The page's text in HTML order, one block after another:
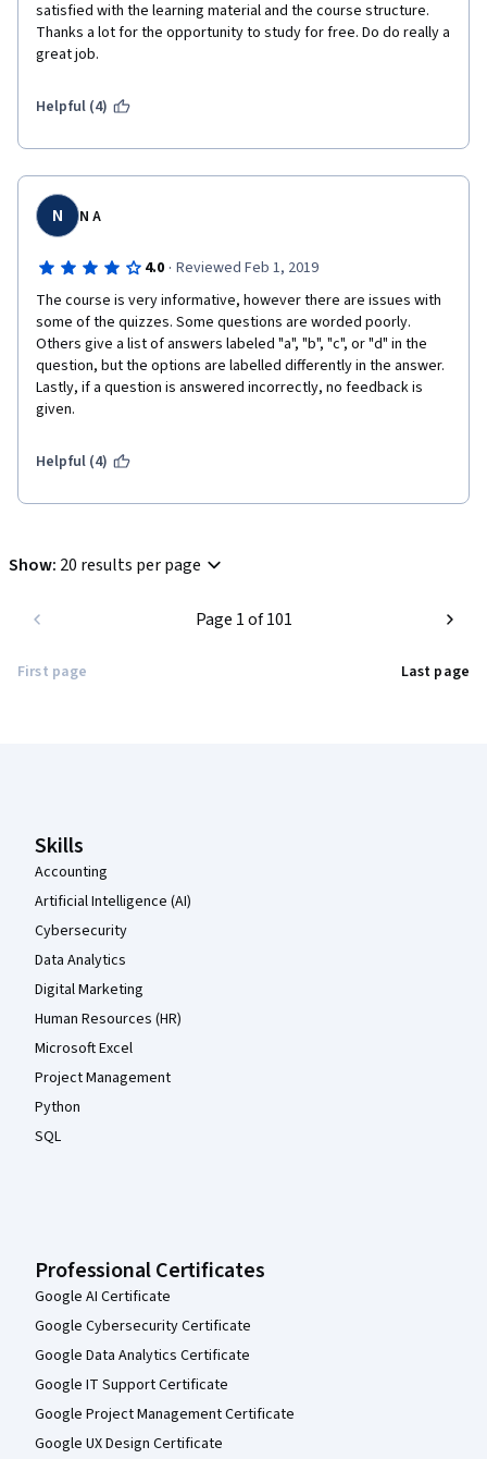
satisfied with the learning material and the course structure.
Thanks a lot for the opportunity to study for free. Do do really a
great job.
Helpful (4)
N N A
4.0 · Reviewed Feb 1, 2019
The course is very informative, however there are issues with
some of the quizzes. Some questions are worded poorly.
Others give a list of answers labeled "a", "b", "c", or "d" in the
question, but the options are labelled differently in the answer.
Lastly, if a question is answered incorrectly, no feedback is
given.
Helpful (4)
Show: 20 results per page
First page
Page 1 of 101
Last page
Skills
Accounting
Artificial Intelligence (AI)
Cybersecurity
Data Analytics
Digital Marketing
Human Resources (HR)
Microsoft Excel
Project Management
Python
SQL
Professional Certificates
Google AI Certificate
Google Cybersecurity Certificate
Google Data Analytics Certificate
Google IT Support Certificate
Google Project Management Certificate
Google UX Design Certificate